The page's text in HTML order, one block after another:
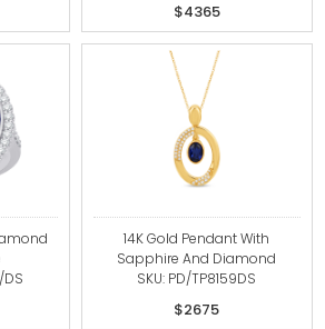
$4365
DS
14K Gold Pendant With
Sapphire And Diamond
SKU: PD/TP8159DS
$2675